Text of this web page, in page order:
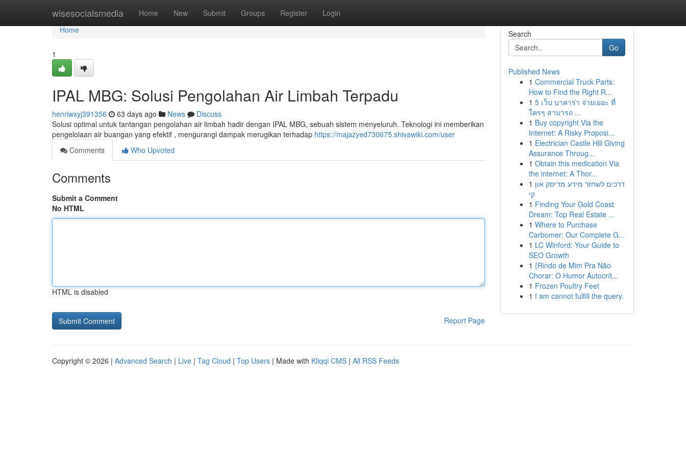
wisesocialsmedia Home New Submit Groups Register Login
Home
Home
1
IPAL MBG: Solusi Pengolahan Air Limbah Terpadu
henriwxyj391356 63 days ago News
Discuss
Solusi optimal untuk tantangan pengolahan air limbah hadir dengan IPAL MBG, sebuah sistem menyeluruh. Teknologi ini memberikan
pengelolaan air buangan yang efektif , mengurangi dampak merugikan terhadap https://majazyed730675.shivawiki.com/user
Comments
Who Upvoted
Comments
Submit a Comment
No HTML
HTML is disabled
Report Page
Search
Go
Published News
1 Commercial Truck Parts:
How to Find the Right R...
1 5 เว็บ บาคาร่า จ่ายเยอะ ที่
ใครๆ สามารถ ...
1 Buy copyright Via the
Internet: A Risky Proposi...
1 Electrician Castle Hill Giving
Assurance Throug...
1 Obtain this medication Via
the internet: A Thor...
1 דרכים לשחזר מידע מדיסק און
קי
1 Finding Your Gold Coast
Dream: Top Real Estate ...
1 Where to Purchase
Carbomer: Our Complete G...
1 LC Winford: Your Guide to
SEO Growth
1 {Rindo de Mim Pra Não
Chorar: O Humor Autocrít...
1 Frozen Poultry Feet
1 I am cannot fulfill the query.
Copyright © 2026 | Advanced Search | Live | Tag Cloud | Top Users | Made with Kliqqi CMS | All RSS Feeds